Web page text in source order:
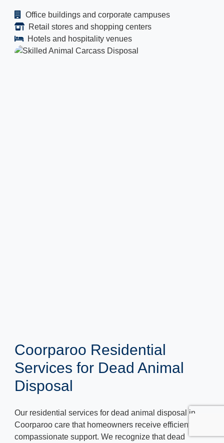
Office buildings and corporate campuses
Retail stores and shopping centers
Hotels and hospitality venues
Coorparoo Residential
Services for Dead Animal
Disposal
Our residential services for dead animal disposal in
Coorparoo care that homeowners receive efficient and
compassionate support. We recognize that dead